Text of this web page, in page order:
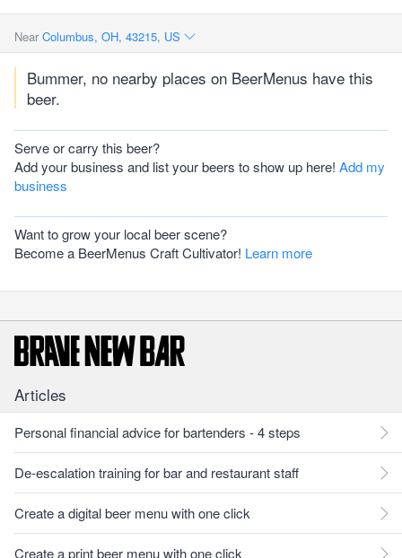
Near Columbus, OH, 43215, US
Bummer, no nearby places on BeerMenus have this
beer.
Serve or carry this beer?
Add your business and list your beers to show up here! Add my
business
Want to grow your local beer scene?
Become a BeerMenus Craft Cultivator! Learn more
Articles
Personal financial advice for bartenders - 4 steps
De-escalation training for bar and restaurant staff
Create a digital beer menu with one click
Create a print beer menu with one click